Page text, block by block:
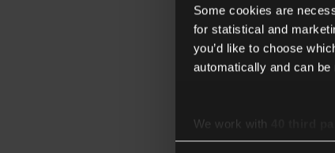
Some cookies are
for statistical and
you’d like to choose
automatically and can
We work with